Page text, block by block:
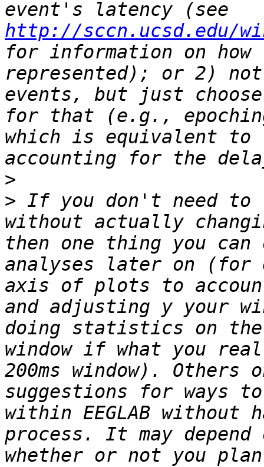
http://sccn.ucsd.edu/
for information on
represented); or 2)
events, but just
for that (e.g.,
which is equivalent to
>
> If you don't need to
without actually
then one thing you
analyses later on (for
axis of plots to
and adjusting y your
doing statistics on the
window if what you
200ms window).
suggestions for ways
within EEGLAB without
process. It may
whether or not you plan